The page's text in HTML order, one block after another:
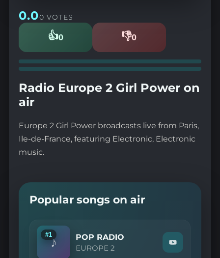
0.00 VOTES
👍0
Likes 👎0
Dislikes
Radio Europe 2 Girl Power on
air
Europe 2 Girl Power broadcasts live from Paris,
Ile-de-France, featuring Electronic, Electronic
music.
Popular songs on air
♪
#1 POP RADIO
EUROPE 2
Watch
"EUROPE